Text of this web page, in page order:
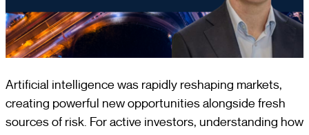
Artificial intelligence was rapidly reshaping markets,
creating powerful new opportunities alongside fresh
sources of risk. For active investors, understanding how